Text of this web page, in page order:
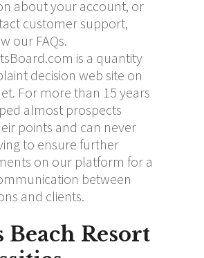
about your account, or
customer support,
our FAQs.
is a quantity
decision web site on
For more than 15 years
almost prospects
points and can never
to ensure further
on our platform for a
between
and clients.
Beach Resort